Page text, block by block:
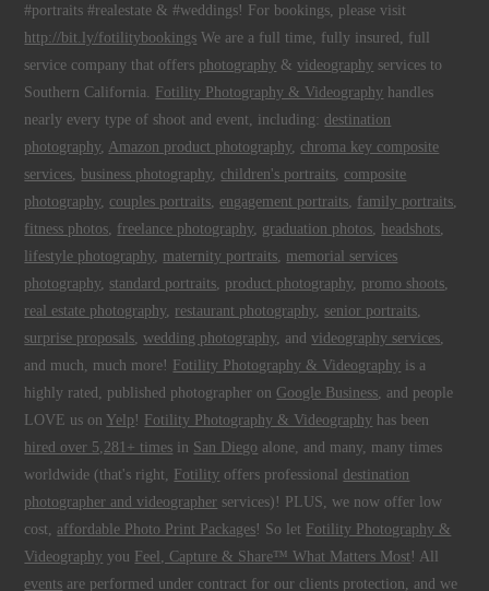
#portraits #realestate & #weddings! For bookings, please visit
http://bit.ly/fotilitybookings We are a full time, fully insured, full
service company that offers photography &videography services to
Southern California. Fotility Photography & Videography handles
nearly every type of shoot and event, including:destination
photography, Amazon product photography, chroma key composite
services business photography, children's portraits composite
photography, couples portraits engagement portraits family portraits
fitness photos freelance photography, graduation photos headshots
lifestyle photography, maternity portraits memorial services
photography, standard portraits product photography, promo shoots
real estate photography, restaurant photography, senior portraits
surprise proposals ,wedding photography, andvideography services
and much, much more! Fotility Photography & Videography is a
highly rated, published photographer on Google Business , and people
LOVE us on Yelp ! Fotility Photography & Videography has been
hired over 5,281+ times in San Diego alone, and many, many times
worldwide (that's right, Fotility offers professionaldestination
photographer and videographer services)! PLUS, we now offer low
cost, affordable Photo Print Packages! So let Fotility Photography &
Videography you Feel, Capture & Share™ What Matters Most ! All
events are performed under contract for our clients protection, and we